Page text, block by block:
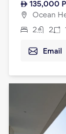
135,000
Ocean
2 2
Email